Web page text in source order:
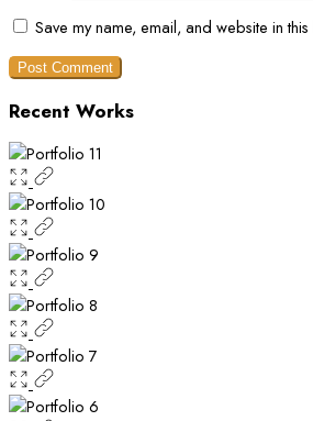
Save my name, email, and website in
Recent Works